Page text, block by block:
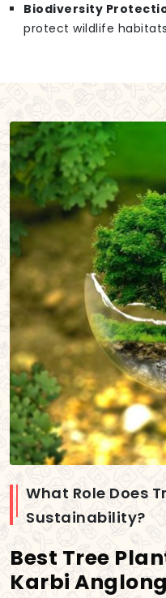
Biodiversity
protect wildlife
What Role Does
Sustainability?
Best Tree
Karbi Anglong